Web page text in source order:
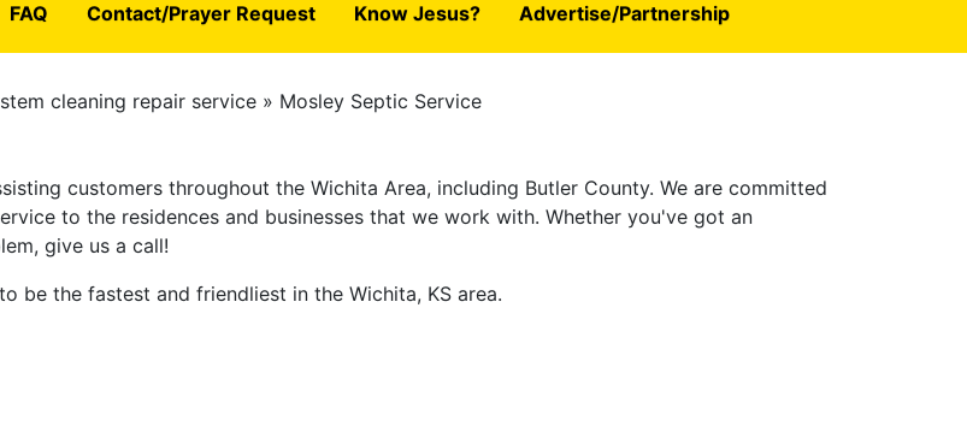
FAQ Contact/Prayer Request Know Jesus? Advertise/Partnership
cleaning repair service Mosley Septic Service
customers throughout the Wichita Area, including Butler County. We are committed
to the residences and businesses that we work with. Whether you've got an
give us a call!
be the fastest and friendliest in the Wichita, KS area.